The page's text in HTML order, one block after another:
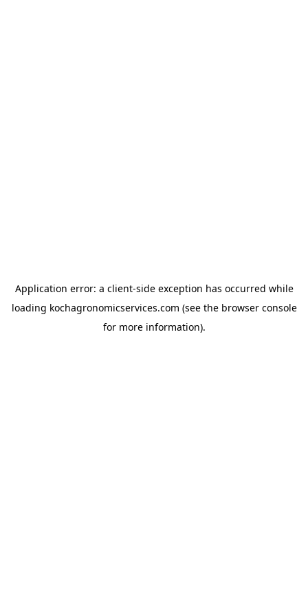
Application error: a client-side exception has occurred while
loading kochagronomicservices.com (see the browser console
for more information).